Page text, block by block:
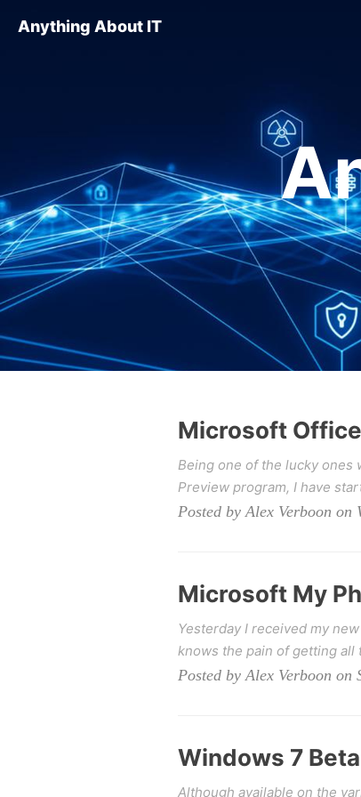
Anything About IT
Microsoft
Being one of the lucky ones
Preview program, I have
Posted by Alex Verboon on
Microsoft My
Yesterday I received my
knows the pain of getting all
Posted by Alex Verboon on
Windows 7
Although available on the